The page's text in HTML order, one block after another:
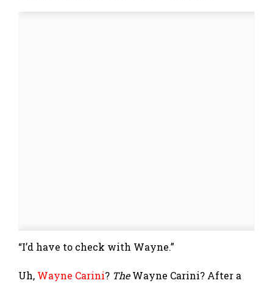
“I’d have to check with Wayne.”
Uh, Wayne Carini? TheWayne Carini? After a